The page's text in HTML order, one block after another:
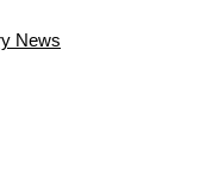
News